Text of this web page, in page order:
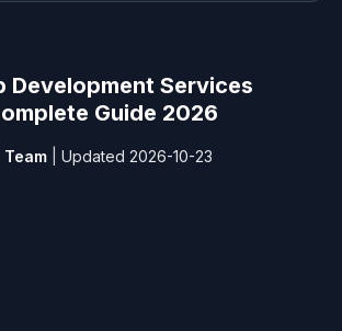
Development Services
Guide 2026
Updated 2026-10-23